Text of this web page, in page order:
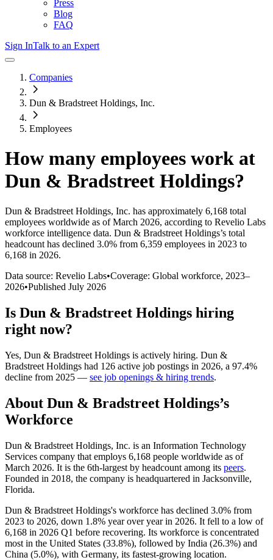
Press
Blog
FAQ
Sign InTalk to an Expert
Companies
Dun & Bradstreet Holdings, Inc.
Employees
How many employees work at
Dun & Bradstreet Holdings?
Dun & Bradstreet Holdings, Inc. has approximately 6,168 total
employees worldwide as of March 2026, according to Revelio Labs
workforce intelligence data. Dun & Bradstreet Holdings’s total
headcount has declined 3.0% from 6,359 employees in 2023 to
6,168 in 2026.
Data source: Revelio Labs•Coverage: Global workforce, 2023–
2026•Published July 2026
Is Dun & Bradstreet Holdings hiring
right now?
Yes, Dun & Bradstreet Holdings is actively hiring. Dun &
Bradstreet Holdings had 126 active job postings in 2026, a 97.4%
decline from 2025 — see job openings & hiring trends.
About Dun & Bradstreet Holdings’s
Workforce
Dun & Bradstreet Holdings, Inc. is an Information Technology
Services company that employs 6,168 people worldwide as of
March 2026. It is the 6th-largest by headcount among its peers.
Founded in 2018, the company is headquartered in Jacksonville,
Florida.
Dun & Bradstreet Holdings's workforce has declined 3.0% from
2023 to 2026, down 1.8% year over year in 2026. It fell to a low of
6,168 in 2026 Q1 before recovering. Its workforce is concentrated
most in the United States (33.8%), followed by India (26.3%) and
China (5.0%), with Germany, its fastest-growing location.